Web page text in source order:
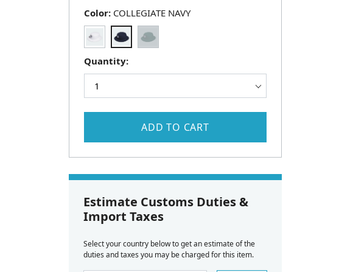
Color: COLLEGIATE NAVY
Quantity:
ADD TO CART
Estimate Customs Duties &
Import Taxes
Select your country below to get an estimate of the
duties and taxes you may be charged for this item.